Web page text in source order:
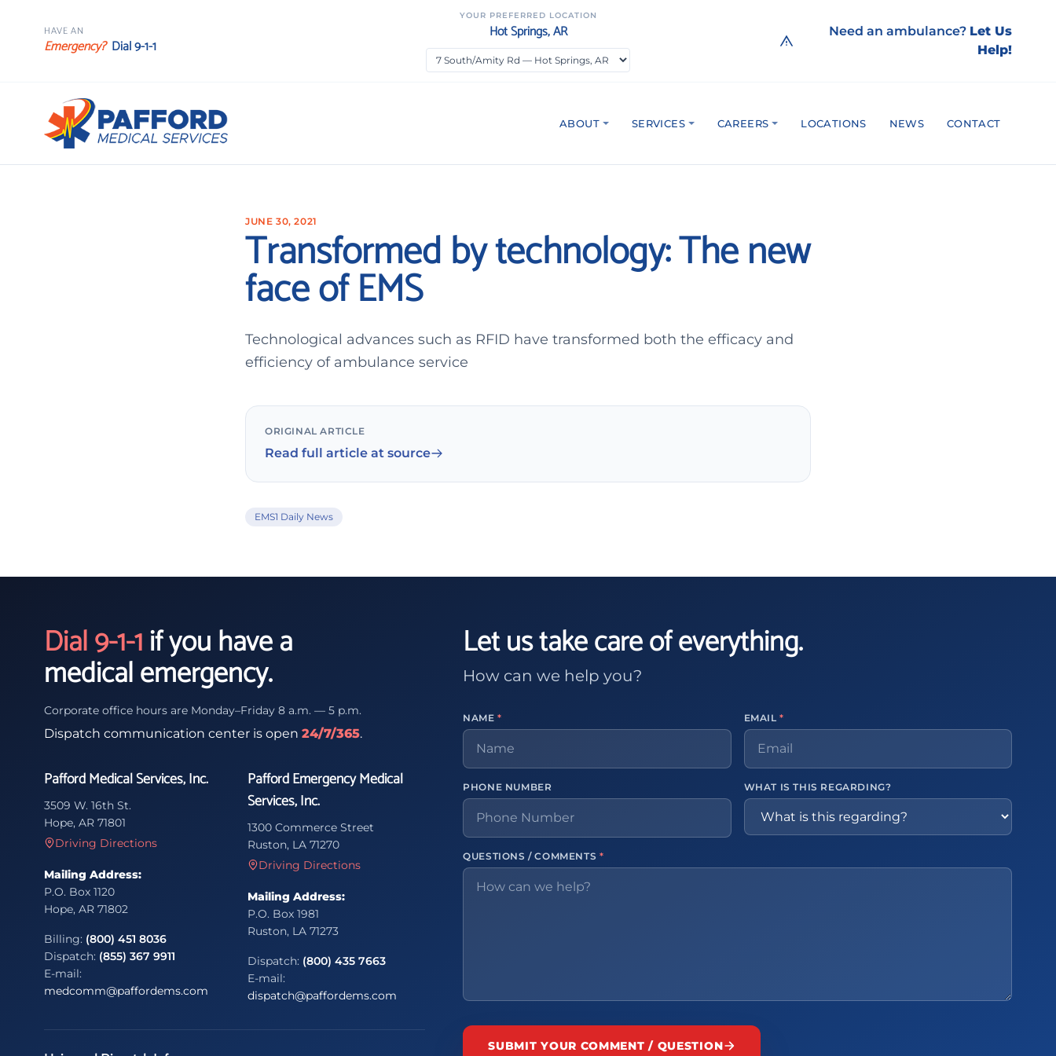
HAVE AN
Emergency? Dial 9-1-1
YOUR PREFERRED LOCATION
Hot Springs, AR Need an ambulance? Let Us
Help!
ABOUT SERVICES CAREERS LOCATIONS NEWS CONTACT
JUNE 30, 2021
Transformed by technology: The new
face of EMS
Technological advances such as RFID have transformed both the efficacy and
efficiency of ambulance service
ORIGINAL ARTICLE
Read full article at source
EMS1 Daily News
Dial 9-1-1if you have a
medical emergency.
Corporate office hours are Monday–Friday 8 a.m. — 5 p.m.
Dispatch communication center is open 24/7/365.
Pafford Medical Services, Inc.
3509 W. 16th St.
Hope, AR 71801
Driving Directions
Mailing Address:
P.O. Box 1120
Hope, AR 71802
Billing: (800) 451 8036
Dispatch: (855) 367 9911
E-mail:
medcomm@paffordems.com
Pafford Emergency Medical
Services, Inc.
1300 Commerce Street
Ruston, LA 71270
Driving Directions
Mailing Address:
P.O. Box 1981
Ruston, LA 71273
Dispatch: (800) 435 7663
E-mail:
dispatch@paffordems.com
Let us take care of everything.
How can we help you?
NAME* EMAIL*
PHONE NUMBER WHAT IS THIS REGARDING?
QUESTIONS / COMMENTS *
SUBMIT YOUR COMMENT / QUESTION